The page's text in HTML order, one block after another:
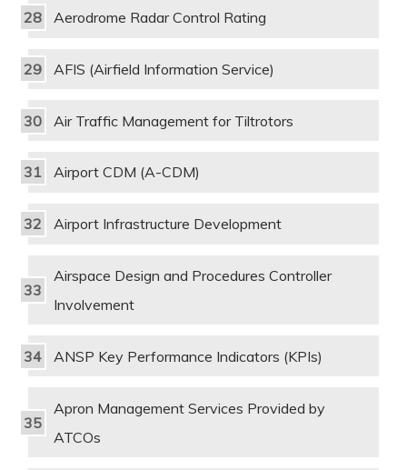
Aerodrome Radar Control Rating
AFIS (Airfield Information Service)
Air Traffic Management for Tiltrotors
Airport CDM (A-CDM)
Airport Infrastructure Development
Airspace Design and Procedures Controller
Involvement
ANSP Key Performance Indicators (KPIs)
Apron Management Services Provided by
ATCOs